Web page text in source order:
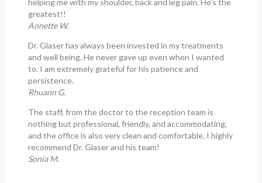
helping me with my shoulder, back and leg pain. He's the
greatest!!
Annette W.
Dr. Glaser has always been invested in my treatments
and well being. He never gave up even when I wanted
to. I am extremely grateful for his patience and
persistence.
Rhuann G.
The staff, from the doctor to the reception team is
nothing but professional, friendly, and accommodating,
and the office is also very clean and comfortable. I highly
recommend Dr. Glaser and his team!
Sonia M.